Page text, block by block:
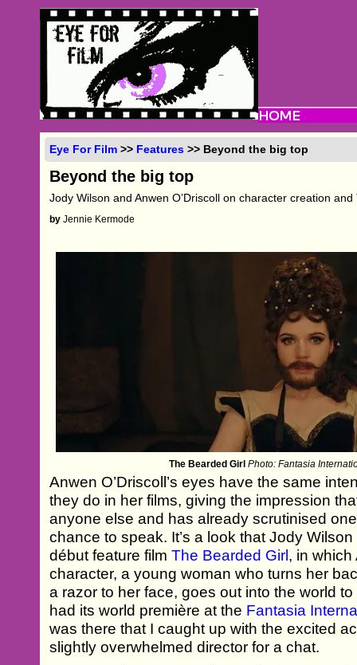
Eye For Film >> Features >> Beyond the big top
Beyond the big top
Jody Wilson and Anwen O’Driscoll on character creation
by Jennie Kermode
The Bearded Girl Photo: Fantasia
Anwen O’Driscoll’s eyes have the same
they do in her films, giving the impression
anyone else and has already scrutinised
chance to speak. It’s a look that Jody
début feature filmThe Bearded Girl, in which
character, a young woman who turns her
a razor to her face, goes out into the world
had its world première at the Fantasia
was there that I caught up with the excited
slightly overwhelmed director for a chat.